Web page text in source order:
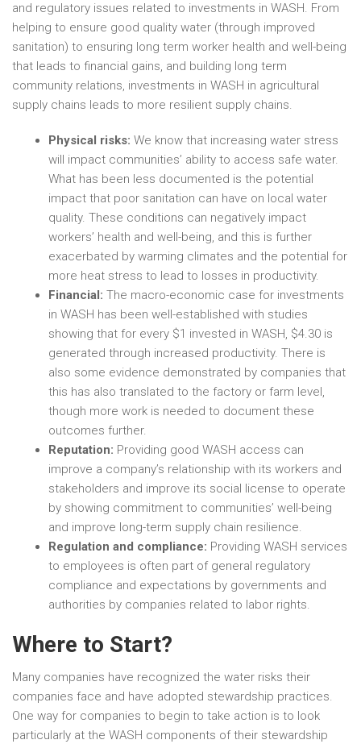
and regulatory issues related to investments in WASH. From
helping to ensure good quality water (through improved
sanitation) to ensuring long term worker health and well-being
that leads to financial gains, and building long term
community relations, investments in WASH in agricultural
supply chains leads to more resilient supply chains.
Physical risks: We know that increasing water stress
will impact communities’ ability to access safe water.
What has been less documented is the potential
impact that poor sanitation can have on local water
quality. These conditions can negatively impact
workers’ health and well-being, and this is further
exacerbated by warming climates and the potential for
more heat stress to lead to losses in productivity.
Financial: The macro-economic case for investments
in WASH has been well-established with studies
showing that for every $1 invested in WASH, $4.30 is
generated through increased productivity. There is
also some evidence demonstrated by companies that
this has also translated to the factory or farm level,
though more work is needed to document these
outcomes further.
Reputation: Providing good WASH access can
improve a company’s relationship with its workers and
stakeholders and improve its social license to operate
by showing commitment to communities’ well-being
and improve long-term supply chain resilience.
Regulation and compliance: Providing WASH services
to employees is often part of general regulatory
compliance and expectations by governments and
authorities by companies related to labor rights.
Where to Start?
Many companies have recognized the water risks their
companies face and have adopted stewardship practices.
One way for companies to begin to take action is to look
particularly at the WASH components of their stewardship